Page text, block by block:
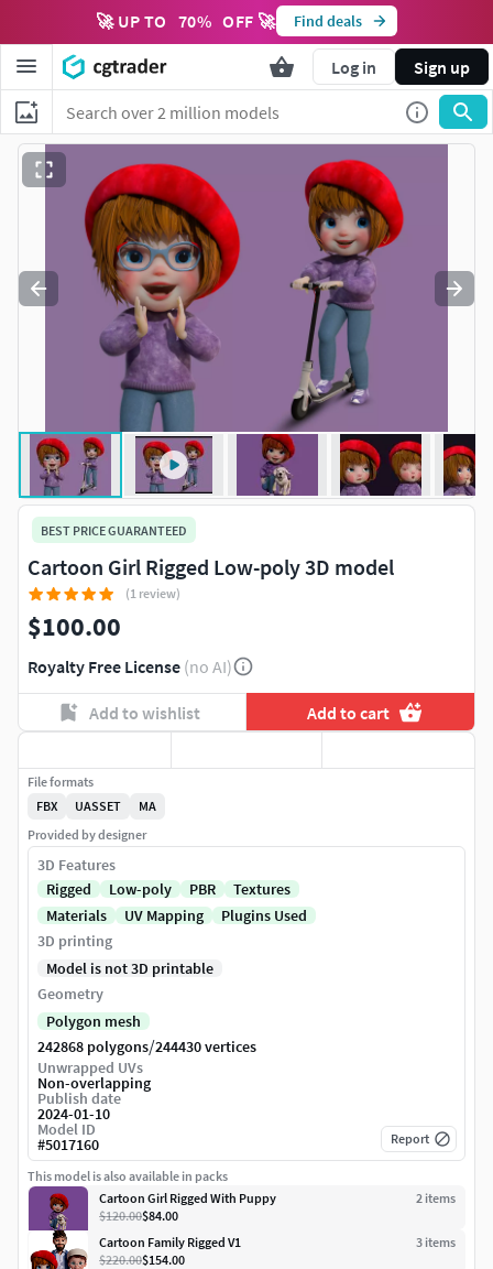
🚀 UP TO 70% OFF 🚀 Find deals
Log in Sign up
BEST PRICE GUARANTEED
Cartoon Girl Rigged Low-poly 3D model
(1 review)
$100.00
Royalty Free License (no AI)
Add to wishlist Add to cart
File formats
FBX
UASSET
MA
Provided by designer
3D Features
Rigged
Low-poly PBR
Textures
Materials
UV Mapping
Plugins Used
3D printing
Model is not 3D printable
Geometry
Polygon mesh
242868 polygons/244430 vertices
Unwrapped UVs
Non-overlapping
Publish date
2024-01-10
Model ID
#5017160 Report
This model is also available in packs
Cartoon Girl Rigged With Puppy
2 items
$120.00$84.00
Cartoon Family Rigged V1
3 items
$220.00$154.00